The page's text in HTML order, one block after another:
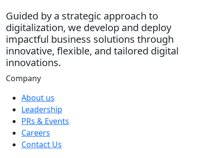
Guided by a strategic approach to
digitalization, we develop and deploy
impactful business solutions through
innovative, flexible, and tailored digital
innovations.
Company
About us
Leadership
PRs & Events
Careers
Contact Us